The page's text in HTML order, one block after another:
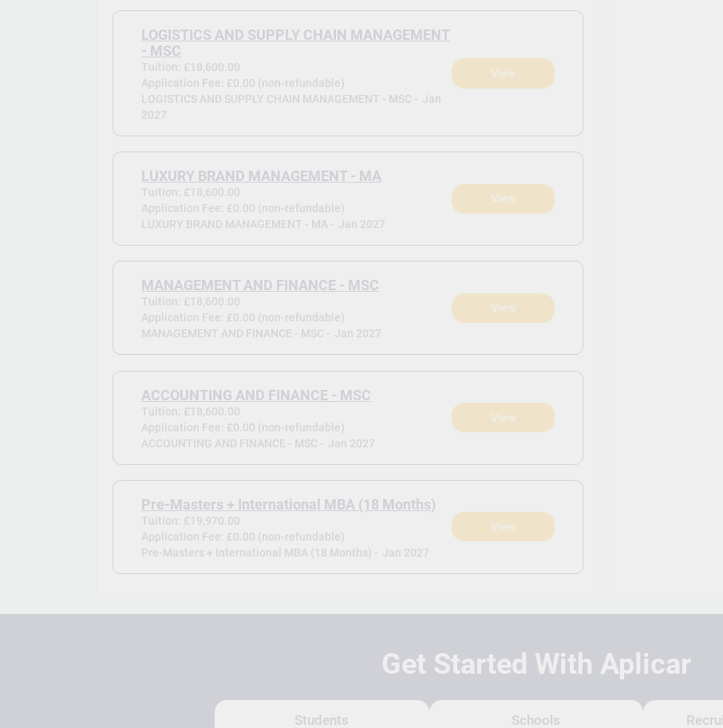
LOGISTICS AND SUPPLY CHAIN MANAGEMENT
- MSC
Tuition: £18,600.00
Application Fee: £0.00 (non-refundable)
LOGISTICS AND SUPPLY CHAIN MANAGEMENT - MSC - Jan
2027
View
LUXURY BRAND MANAGEMENT - MA
Tuition: £18,600.00
Application Fee: £0.00 (non-refundable)
LUXURY BRAND MANAGEMENT - MA - Jan 2027
View
MANAGEMENT AND FINANCE - MSC
Tuition: £18,600.00
Application Fee: £0.00 (non-refundable)
MANAGEMENT AND FINANCE - MSC - Jan 2027
View
ACCOUNTING AND FINANCE - MSC
Tuition: £18,600.00
Application Fee: £0.00 (non-refundable)
ACCOUNTING AND FINANCE - MSC - Jan 2027
View
Pre-Masters + International MBA (18 Months)
Tuition: £19,970.00
Application Fee: £0.00 (non-refundable)
Pre-Masters + International MBA (18 Months) - Jan 2027
View
Get Started With Aplicar
Students Schools